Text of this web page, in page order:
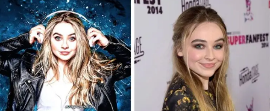
Famous For
Ex-wife of travel expert Rick
Marital Status
Divorced (Rick Steves, 1984–
2010)
Children
Andy Steves and Jackie
Steves